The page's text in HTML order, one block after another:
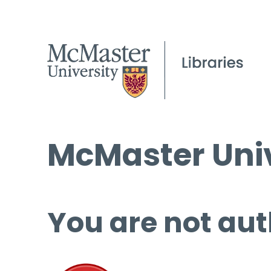
McMaster
You are not